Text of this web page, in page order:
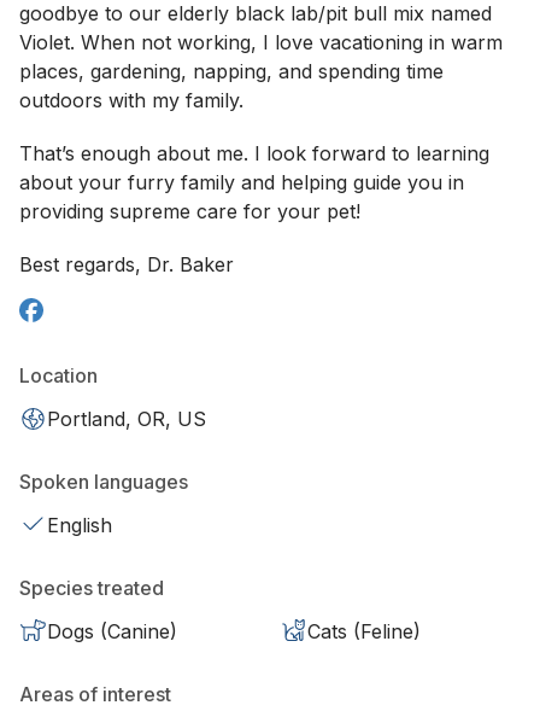
goodbye to our elderly black lab/pit bull mix named
Violet. When not working, I love vacationing in warm
places, gardening, napping, and spending time
outdoors with my family.
That’s enough about me. I look forward to learning
about your furry family and helping guide you in
providing supreme care for your pet!
Best regards, Dr. Baker
Location
Portland, OR, US
Spoken languages
English
Species treated
Dogs (Canine)
Cats (Feline)
Areas of interest